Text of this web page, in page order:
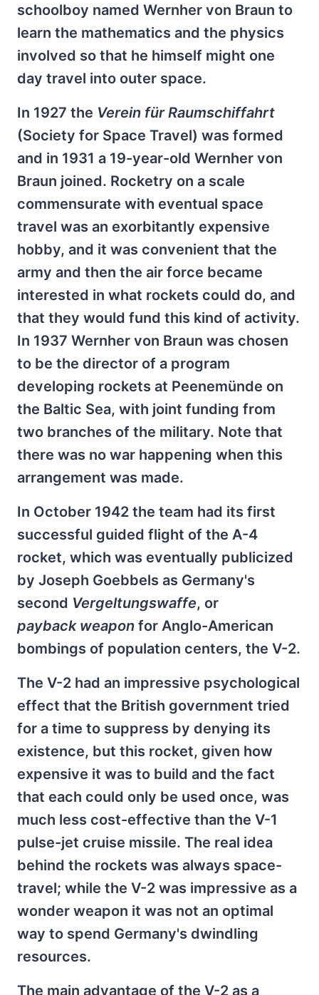
schoolboy named Wernher von Braun to
learn the mathematics and the physics
involved so that he himself might one
day travel into outer space.
In 1927 the Verein für Raumschiffahrt
(Society for Space Travel) was formed
and in 1931 a 19-year-old Wernher von
Braun joined. Rocketry on a scale
commensurate with eventual space
travel was an exorbitantly expensive
hobby, and it was convenient that the
army and then the air force became
interested in what rockets could do, and
that they would fund this kind of activity.
In 1937 Wernher von Braun was chosen
to be the director of a program
developing rockets at Peenemünde on
the Baltic Sea, with joint funding from
two branches of the military. Note that
there was no war happening when this
arrangement was made.
In October 1942 the team had its first
successful guided flight of the A-4
rocket, which was eventually publicized
by Joseph Goebbels as Germany's
second Vergeltungswaffe, or
payback weapon for Anglo-American
bombings of population centers, the V-2.
The V-2 had an impressive psychological
effect that the British government tried
for a time to suppress by denying its
existence, but this rocket, given how
expensive it was to build and the fact
that each could only be used once, was
much less cost-effective than the V-1
pulse-jet cruise missile. The real idea
behind the rockets was always space-
travel; while the V-2 was impressive as a
wonder weapon it was not an optimal
way to spend Germany's dwindling
resources.
The main advantage of the V-2 as a